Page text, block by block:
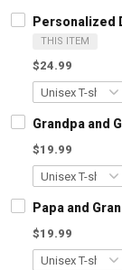
Personalized
THIS ITEM
$24.99
Grandpa and
$19.99
Papa and
$19.99